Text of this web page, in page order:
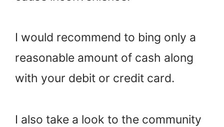
I would recommend to bing only a
reasonable amount of cash along
with your debit or credit card.
I also take a look to the community